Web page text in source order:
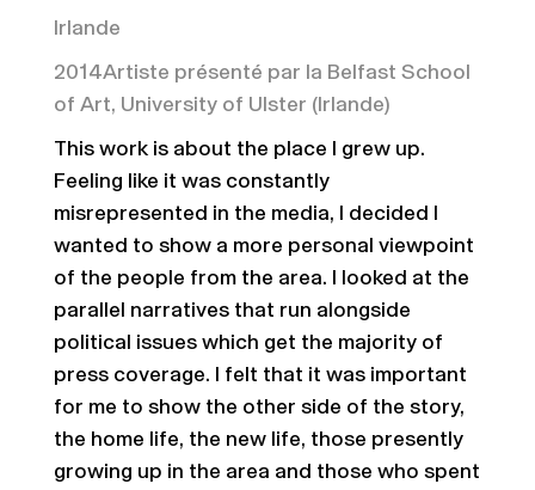
Irlande
2014Artiste présenté par la Belfast School
of Art, University of Ulster (Irlande)
This work is about the place I grew up.
Feeling like it was constantly
misrepresented in the media, I decided I
wanted to show a more personal viewpoint
of the people from the area. I looked at the
parallel narratives that run alongside
political issues which get the majority of
press coverage. I felt that it was important
for me to show the other side of the story,
the home life, the new life, those presently
growing up in the area and those who spent